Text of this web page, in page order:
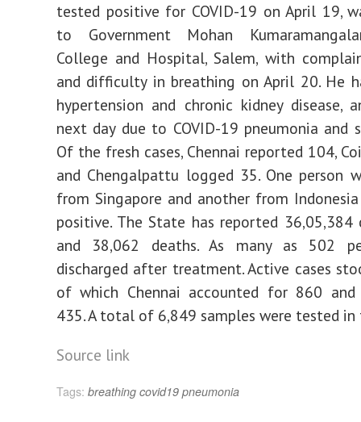
tested positive for COVID-19 on April 19,
to Government Mohan
College and Hospital, Salem, with
and difficulty in breathing on April 20. He
hypertension and chronic kidney disease,
next day due to COVID-19 pneumonia and
Of the fresh cases, Chennai reported 104,
and Chengalpattu logged 35. One person
from Singapore and another from
positive. The State has reported 36,05,384
and 38,062 deaths. As many as 502
discharged after treatment. Active cases
of which Chennai accounted for 860 and
435. A total of 6,849 samples were tested
Source link
Tags: breathing covid19 pneumonia